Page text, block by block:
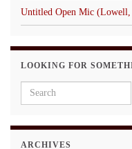
Untitled Open Mic
LOOKING FOR
Search for:
ARCHIVES